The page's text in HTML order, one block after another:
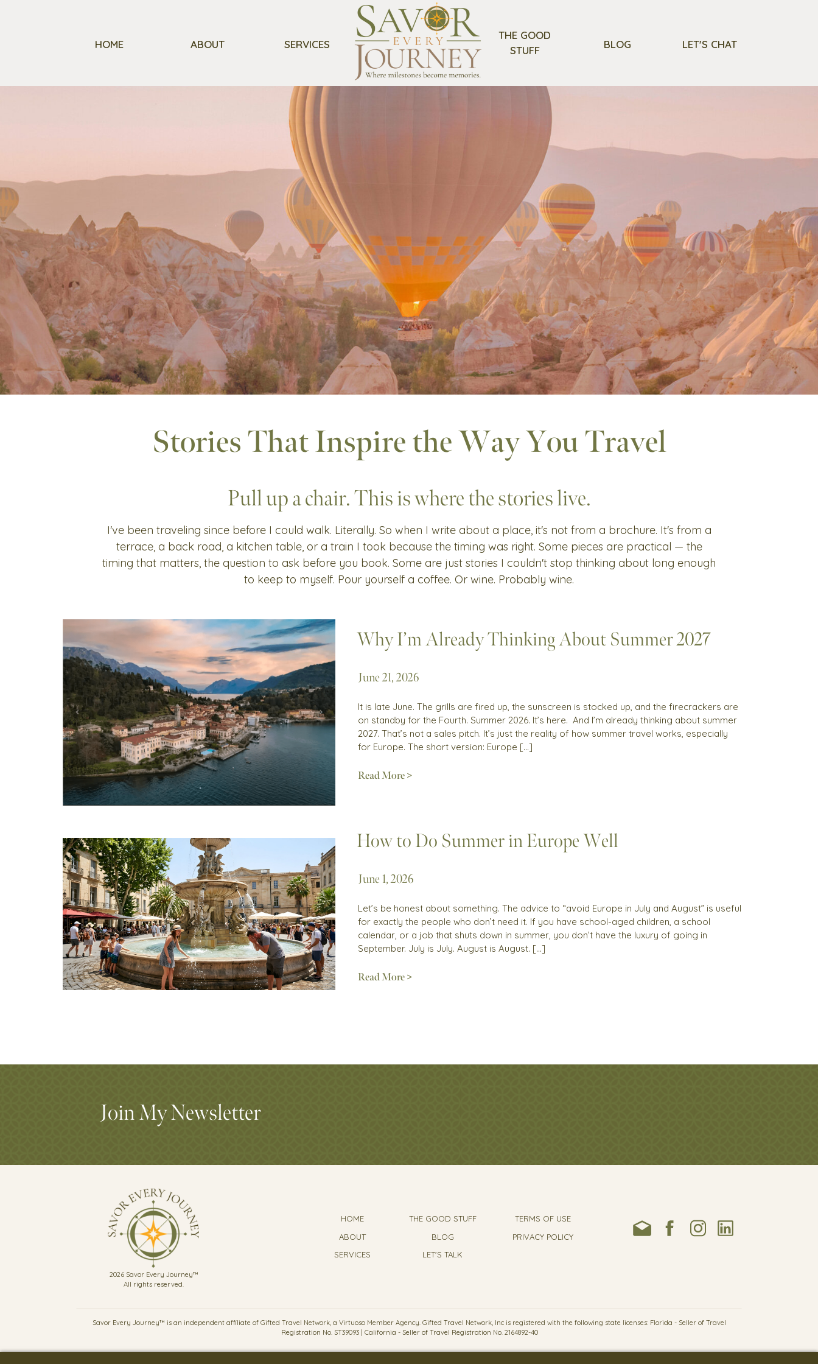
HOME ABOUT
THE GOOD
STUFF
SERVICES LET'S CHAT
BLOG
Stories That Inspire the Way You Travel
I've been traveling since before I could walk. Literally. So when I write about a place, it's not from a brochure. It's from a
terrace, a back road, a kitchen table, or a train I took because the timing was right. Some pieces are practical — the
timing that matters, the question to ask before you book. Some are just stories I couldn't stop thinking about long enough
to keep to myself. Pour yourself a coffee. Or wine. Probably wine.
Pull up a chair. This is where the stories live.
Why I’m Already Thinking About Summer 2027
June 21, 2026
It is late June. The grills are fired up, the sunscreen is stocked up, and the firecrackers are
on standby for the Fourth. Summer 2026. It’s here. And I’m already thinking about summer
2027. That’s not a sales pitch. It’s just the reality of how summer travel works, especially
for Europe. The short version: Europe […]
Read More >
How to Do Summer in Europe Well
June 1, 2026
Let’s be honest about something. The advice to “avoid Europe in July and August” is useful
for exactly the people who don’t need it. If you have school-aged children, a school
calendar, or a job that shuts down in summer, you don’t have the luxury of going in
September. July is July. August is August. […]
Read More >
Join My Newsletter
Savor Every Journey™ is an independent affiliate of Gifted Travel Network, a Virtuoso Member Agency. Gifted Travel Network, Inc is registered with the following state licenses: Florida - Seller of Travel
Registration No. ST39093 | California - Seller of Travel Registration No. 2164892-40
LET'S TALK
TERMS OF USE
PRIVACY POLICY
BLOG
HOME
ABOUT
THE GOOD STUFF
2026 Savor Every Journey™
All rights reserved.
SERVICES